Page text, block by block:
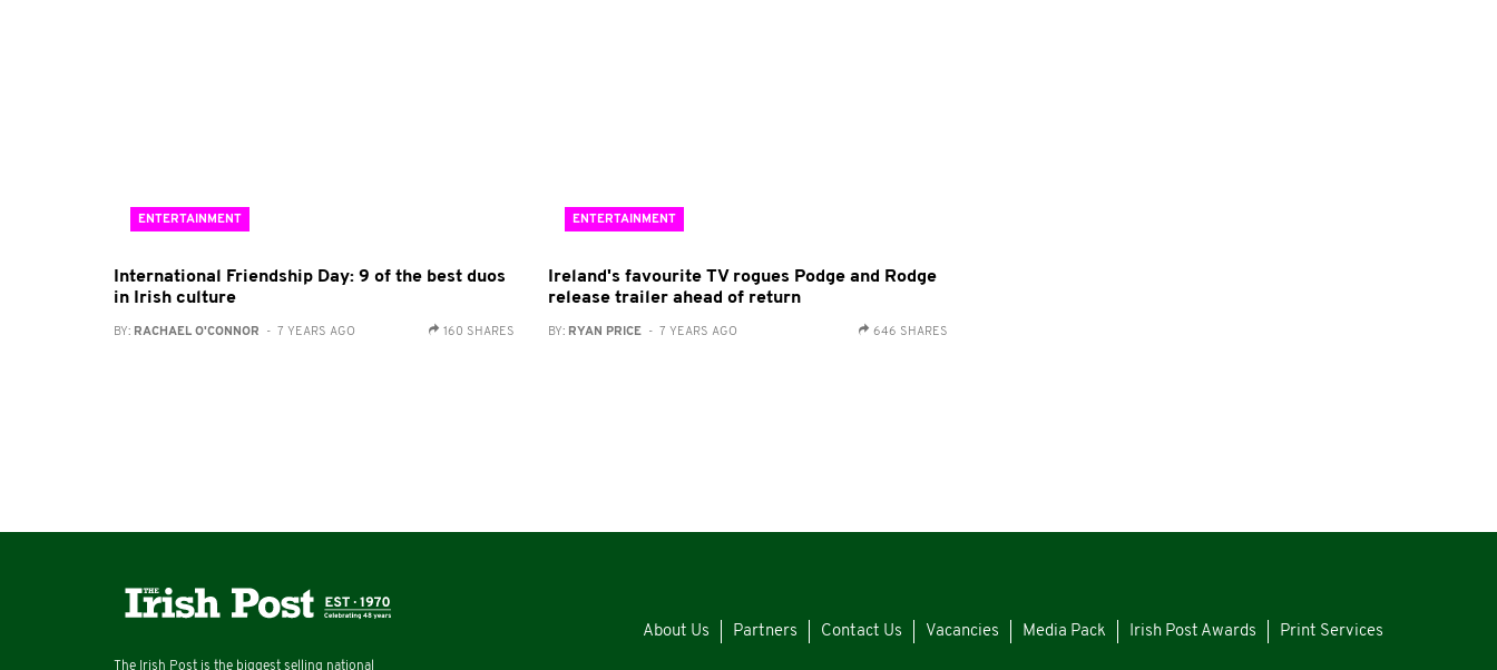
ENTERTAINMENT
International Friendship Day: 9 of the best duos
in Irish culture
BY: RACHAEL O'CONNOR - 7 YEARS AGO 160 SHARES
ENTERTAINMENT
Ireland's favourite TV rogues Podge and Rodge
release trailer ahead of return
BY: RYAN PRICE- 7 YEARS AGO 646 SHARES
The Irish Post is the biggest selling national
About Us Partners Contact Us Vacancies Media Pack Irish Post Awards Print Services